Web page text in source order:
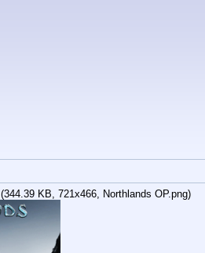
(344.39 KB, 721x466, Northlands OP.png)